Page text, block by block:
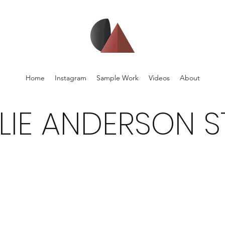
Home Instagram Sample Work Videos About
ANDERSON